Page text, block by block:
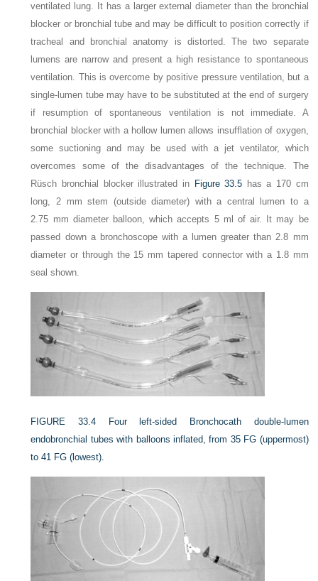
ventilated lung. It has a larger external diameter than the bronchial
blocker or bronchial tube and may be difficult to position correctly if
tracheal and bronchial anatomy is distorted. The two separate
lumens are narrow and present a high resistance to spontaneous
ventilation. This is overcome by positive pressure ventilation, but a
single-lumen tube may have to be substituted at the end of surgery
if resumption of spontaneous ventilation is not immediate. A
bronchial blocker with a hollow lumen allows insufflation of oxygen,
some suctioning and may be used with a jet ventilator, which
overcomes some of the disadvantages of the technique. The
Rüsch bronchial blocker illustrated in Figure 33.5 has a 170 cm
long, 2 mm stem (outside diameter) with a central lumen to a
2.75 mm diameter balloon, which accepts 5 ml of air. It may be
passed down a bronchoscope with a lumen greater than 2.8 mm
diameter or through the 15 mm tapered connector with a 1.8 mm
seal shown.
FIGURE 33.4
Four left-sided Bronchocath double-lumen
endobronchial tubes with balloons inflated, from 35 FG (uppermost)
to 41 FG (lowest).